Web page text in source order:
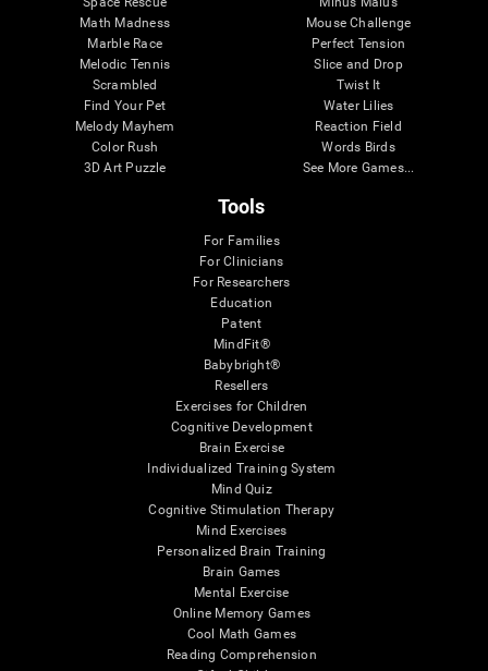
Math Madness
Marble Race
Melodic Tennis
Scrambled
Find Your Pet
Melody Mayhem
Color Rush
3D Art Puzzle
Mouse Challenge
Perfect Tension
Slice and Drop
Twist It
Water Lilies
Reaction Field
Words Birds
See More Games...
Tools
For Families
For Clinicians
For Researchers
Education
Patent
MindFit®
Babybright®
Resellers
Exercises for Children
Cognitive Development
Brain Exercise
Individualized Training System
Mind Quiz
Cognitive Stimulation Therapy
Mind Exercises
Personalized Brain Training
Brain Games
Mental Exercise
Online Memory Games
Cool Math Games
Reading Comprehension